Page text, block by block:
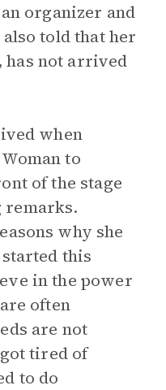
organizer and
told that her
has not arrived
when
to
of the stage
remarks.
why she
this
in the power
often
are not
tired of
to do